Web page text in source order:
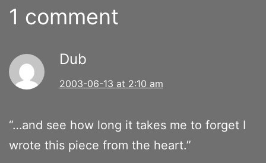
1 comment
Dub
2003-06-13 at 2:10 am
“…and see how long it takes me to forget I
wrote this piece from the heart.”